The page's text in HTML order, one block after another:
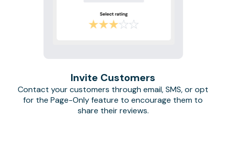
Invite Customers
Contact your customers through email, SMS, or opt
for the Page-Only feature to encourage them to
share their reviews.